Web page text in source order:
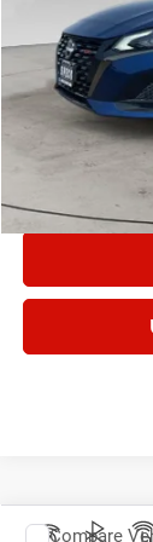
Asking Price:
Documentation
Speck Price:
Compare